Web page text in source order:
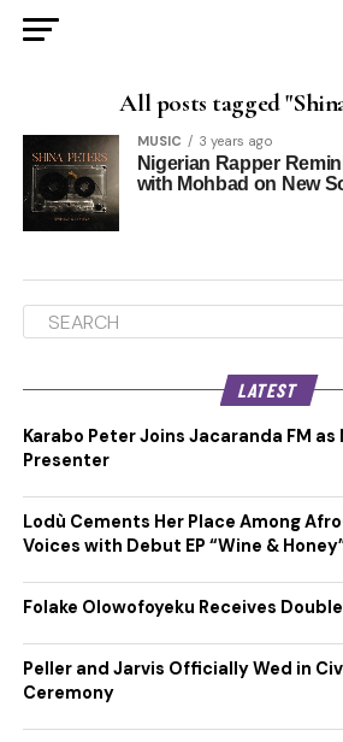
All posts tagged
MUSIC 3 years ago
Nigerian Rapper
with Mohbad on New
LATEST
Karabo Peter Joins Jacaranda FM as
Presenter
Lodù Cements Her Place Among
Voices with Debut EP “Wine &
Folake Olowofoyeku Receives
Peller and Jarvis Officially Wed in
Ceremony